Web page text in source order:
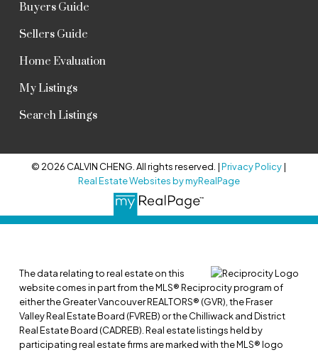
Buyers Guide
Sellers Guide
Home Evaluation
My Listings
Search Listings
© 2026 CALVIN CHENG. All rights reserved. |Privacy Policy|
Real Estate Websites by myRealPage
The data relating to real estate on this
website comes in part from the MLS® Reciprocity program of
either the Greater Vancouver REALTORS® (GVR), the Fraser
Valley Real Estate Board (FVREB) or the Chilliwack and District
Real Estate Board (CADREB). Real estate listings held by
participating real estate firms are marked with the MLS® logo